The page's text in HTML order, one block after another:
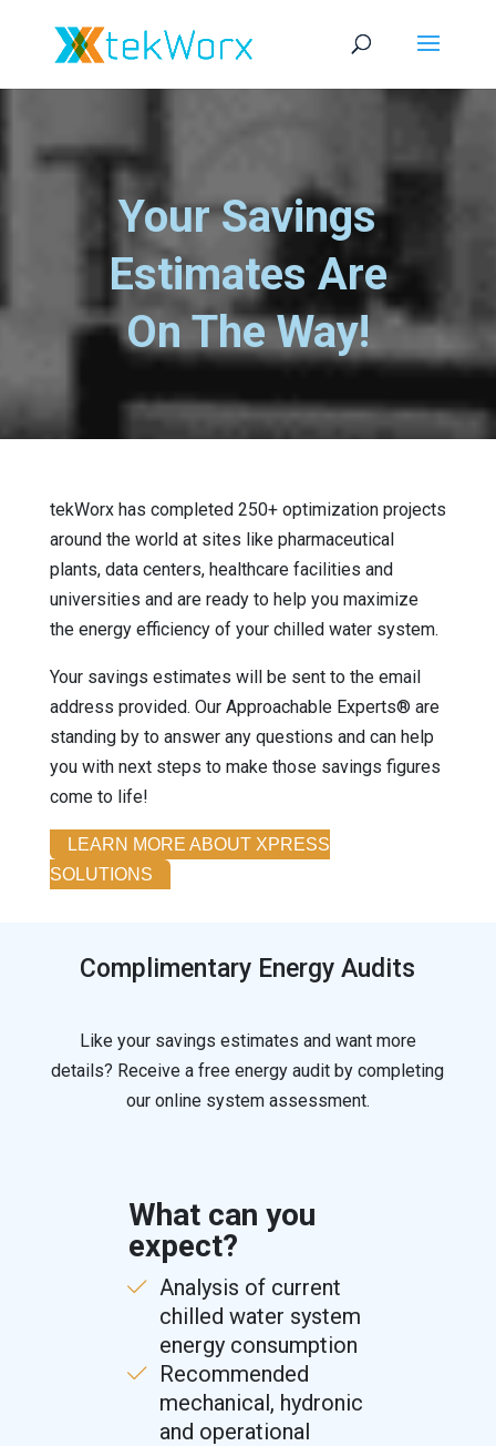
Your Savings
Estimates Are
On The Way!
tekWorx has completed 250+ optimization projects
around the world at sites like pharmaceutical
plants, data centers, healthcare facilities and
universities and are ready to help you maximize
the energy efficiency of your chilled water system.
Your savings estimates will be sent to the email
address provided. Our Approachable Experts® are
standing by to answer any questions and can help
you with next steps to make those savings figures
come to life!
LEARN MORE ABOUT XPRESS
SOLUTIONS
Complimentary Energy Audits
Like your savings estimates and want more
details? Receive a free energy audit by completing
our online system assessment.
What can you
expect?
Analysis of current
chilled water system
energy consumption
Recommended
mechanical, hydronic
and operational